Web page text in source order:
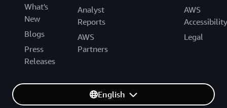
What's
New
Blogs
Press
Releases
Analyst
Reports
AWS
Partners
AWS
Accessibility
Legal
English